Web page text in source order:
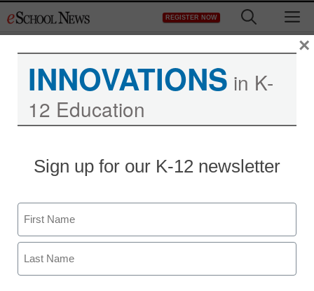
to
REGISTER NOW
INNOVATIONS in K-
12 Education
Sign up for our K-12 newsletter
Name
First
×